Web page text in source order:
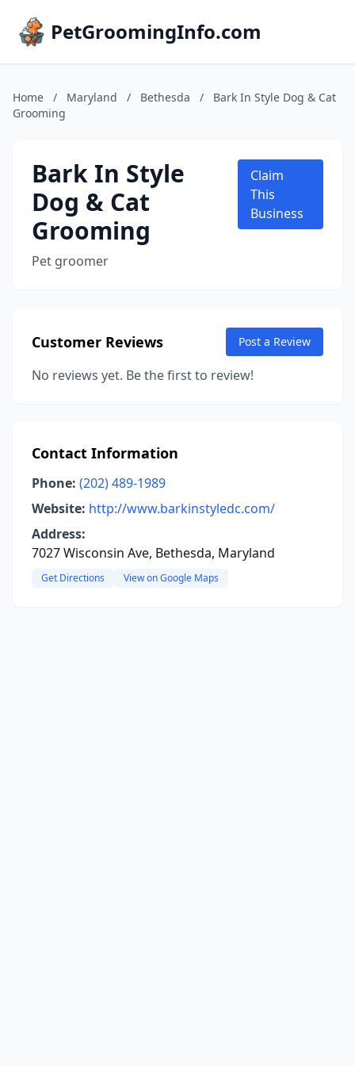
PetGroomingInfo.com
Home / Maryland / Bethesda /
Bark In Style Dog & Cat
Grooming
Bark In Style
Dog & Cat
Grooming
Pet groomer
Claim
This
Business
Customer Reviews Post a Review
No reviews yet. Be the first to review!
Contact Information
Phone: (202) 489-1989
Website: http://www.barkinstyledc.com/
Address:
7027 Wisconsin Ave, Bethesda, Maryland
Get Directions View on Google Maps